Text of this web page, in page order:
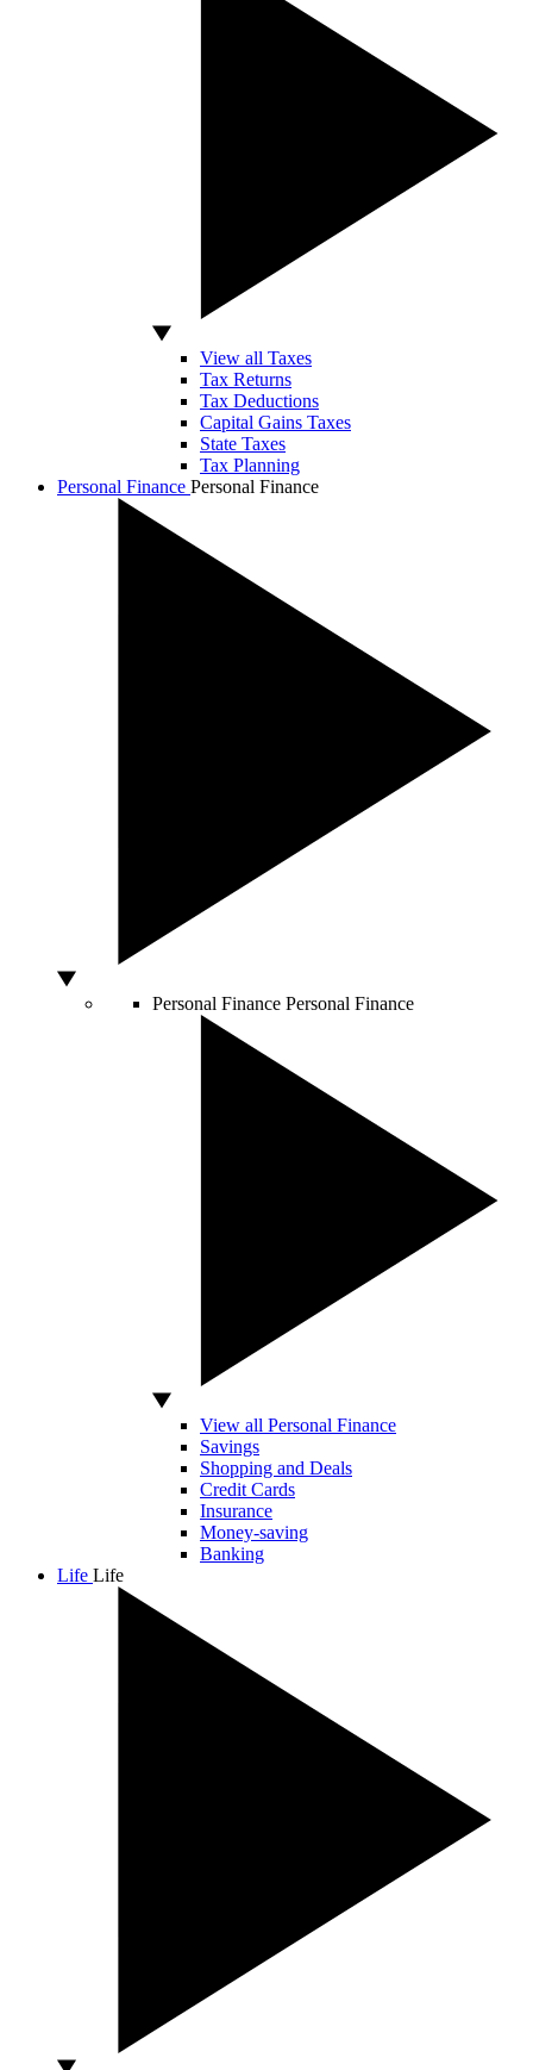
View all Taxes
Tax Returns
Tax Deductions
Capital Gains Taxes
State Taxes
Tax Planning
Personal Finance Personal Finance
Personal Finance Personal Finance
View all Personal Finance
Savings
Shopping and Deals
Credit Cards
Insurance
Money-saving
Banking
Life Life